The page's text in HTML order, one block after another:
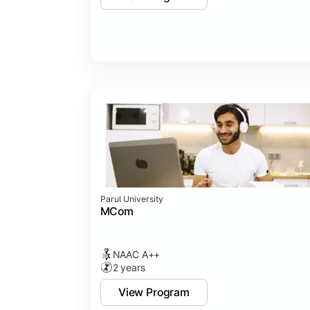
Parul University
MCom
NAAC A++
2 years
View Program